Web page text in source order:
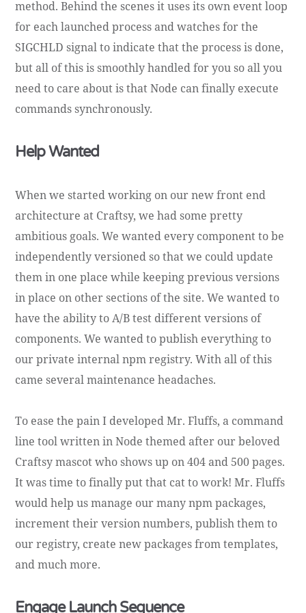
method. Behind the scenes it uses its own event loop
for each launched process and watches for the
SIGCHLD signal to indicate that the process is done,
but all of this is smoothly handled for you so all you
need to care about is that Node can finally execute
commands synchronously.
Help Wanted
When we started working on our new front end
architecture at Craftsy, we had some pretty
ambitious goals. We wanted every component to be
independently versioned so that we could update
them in one place while keeping previous versions
in place on other sections of the site. We wanted to
have the ability to A/B test different versions of
components. We wanted to publish everything to
our private internal npm registry. With all of this
came several maintenance headaches.
To ease the pain I developed Mr. Fluffs, a command
line tool written in Node themed after our beloved
Craftsy mascot who shows up on 404 and 500 pages.
It was time to finally put that cat to work! Mr. Fluffs
would help us manage our many npm packages,
increment their version numbers, publish them to
our registry, create new packages from templates,
and much more.
Engage Launch Sequence